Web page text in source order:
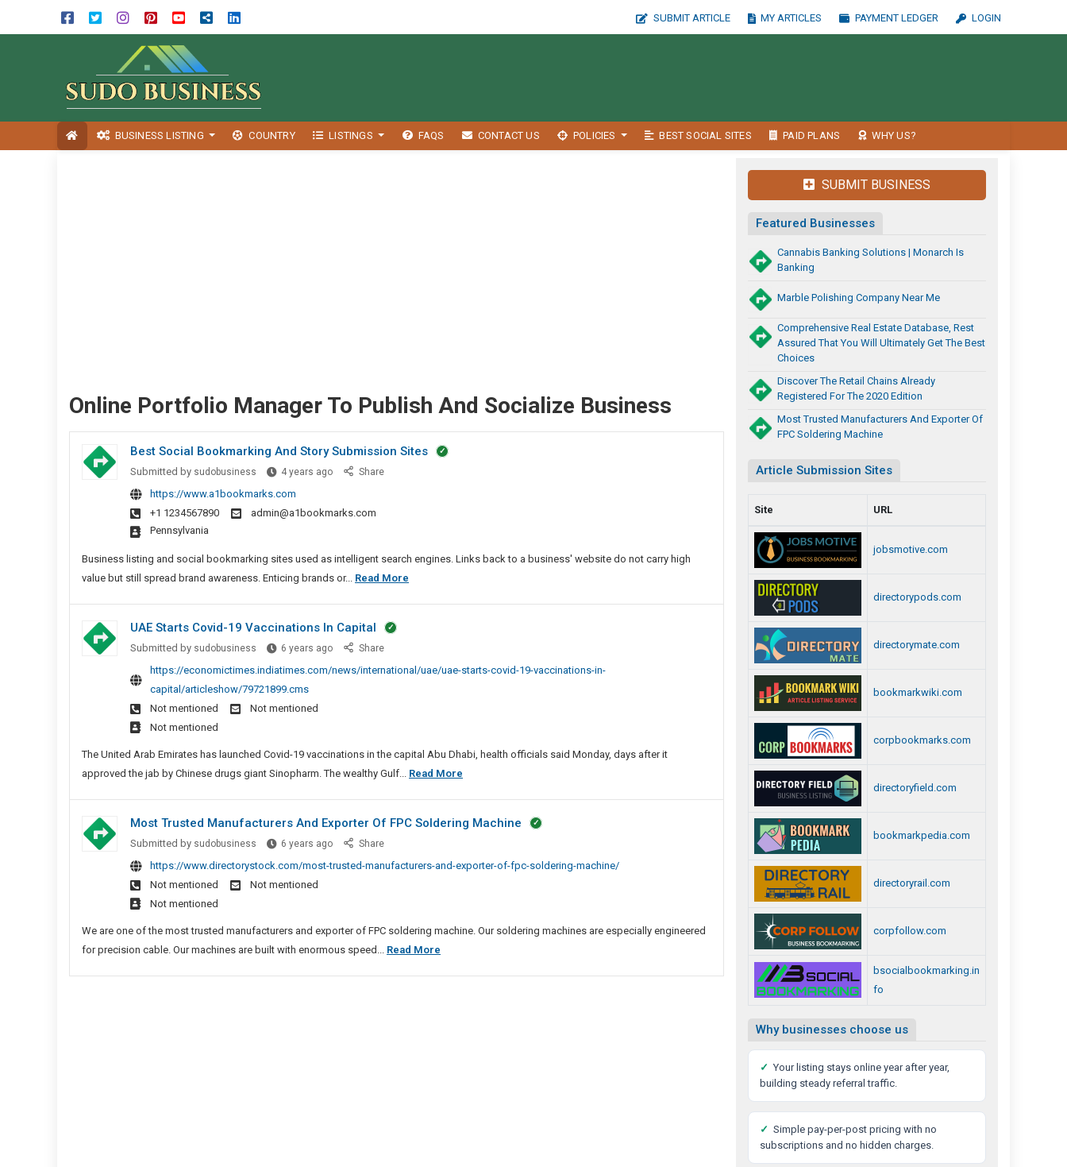
SUBMIT ARTICLE MY ARTICLES PAYMENT LEDGER LOGIN
BUSINESS LISTING COUNTRY LISTINGS FAQS CONTACT US POLICIES BEST SOCIAL SITES PAID PLANS WHY US?
Online Portfolio Manager To Publish And Socialize Business
Best Social Bookmarking And Story Submission Sites
Submitted by sudobusiness 4 years agoBest
Submission
Sites
Share
https://www.a1bookmarks.com
+1 1234567890
admin@a1bookmarks.com
Pennsylvania
Business listing and social bookmarking sites used as intelligent search engines. Links back to a business' website do not carry high
value but still spread brand awareness. Enticing brands or... Read More
Submission
UAE Starts Covid-19 Vaccinations In Capital
Submitted by sudobusiness 6 years agoUAE
Capital
Share
https://economictimes.indiatimes.com/news/international/uae/uae-starts-covid-19-vaccinations-in-
capital/articleshow/79721899.cms
Not mentioned
Not mentioned
Not mentioned
The United Arab Emirates has launched Covid-19 vaccinations in the capital Abu Dhabi, health officials said Monday, days after it
approved the jab by Chinese drugs giant Sinopharm. The wealthy Gulf... Read More
19
In
Most Trusted Manufacturers And Exporter Of FPC Soldering Machine
Submitted by sudobusiness 6 years agoMost
Trusted
Of
FPC
Share
https://www.directorystock.com/most-trusted-manufacturers-and-exporter-of-fpc-soldering-machine/
Not mentioned
Not mentioned
Not mentioned
We are one of the most trusted manufacturers and exporter of FPC soldering machine. Our soldering machines are especially engineered
for precision cable. Our machines are built with enormous speed... Read More
SUBMIT BUSINESS
Featured Businesses
Cannabis Banking Solutions | Monarch Is
Banking
Marble Polishing Company Near Me
Comprehensive Real Estate Database, Rest
Assured That You Will Ultimately Get The Best
Choices
Discover The Retail Chains Already
Registered For The 2020 Edition
Most Trusted Manufacturers And Exporter Of
FPC Soldering Machine
Article Submission Sites
Site URL
jobsmotive.com
directorypods.com
directorymate.com
bookmarkwiki.com
corpbookmarks.com
directoryfield.com
bookmarkpedia.com
directoryrail.com
corpfollow.com
bsocialbookmarking.in
fo
Why businesses choose us
✓ Your listing stays online year after year,
building steady referral traffic.
✓ Simple pay-per-post pricing with no
subscriptions and no hidden charges.